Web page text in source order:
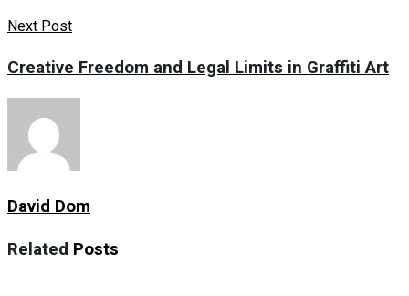
Next Post
Creative Freedom and Legal Limits in Graffiti Art
David Dom
Related Posts